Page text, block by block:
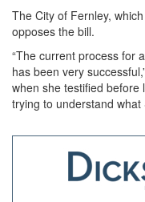
The City of Fernley,
opposes the bill.
“The current process for
has been very
when she testified before
trying to understand what